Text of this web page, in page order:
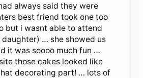
always said they were
best friend took one too
but i wasnt able to attend
… she showed us
it was soooo much fun …
those cakes looked like
decorating part! … lots of